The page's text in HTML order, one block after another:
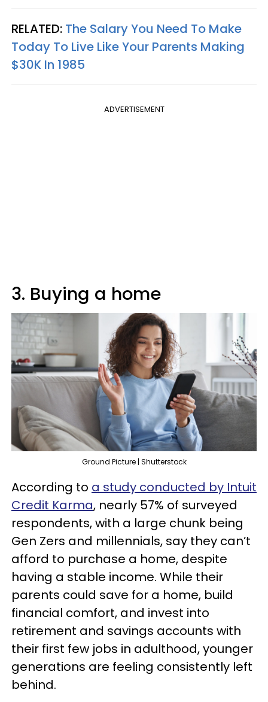
RELATED: The Salary You Need To Make
Today To Live Like Your Parents Making
$30K In 1985
ADVERTISEMENT
3. Buying a home
Ground Picture | Shutterstock
According to a study conducted by Intuit
Credit Karma, nearly 57% of surveyed
respondents, with a large chunk being
Gen Zers and millennials, say they can’t
afford to purchase a home, despite
having a stable income. While their
parents could save for a home, build
financial comfort, and invest into
retirement and savings accounts with
their first few jobs in adulthood, younger
generations are feeling consistently left
behind.